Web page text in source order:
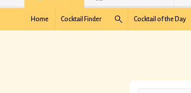
Home Cocktail Finder Cocktail of the Day